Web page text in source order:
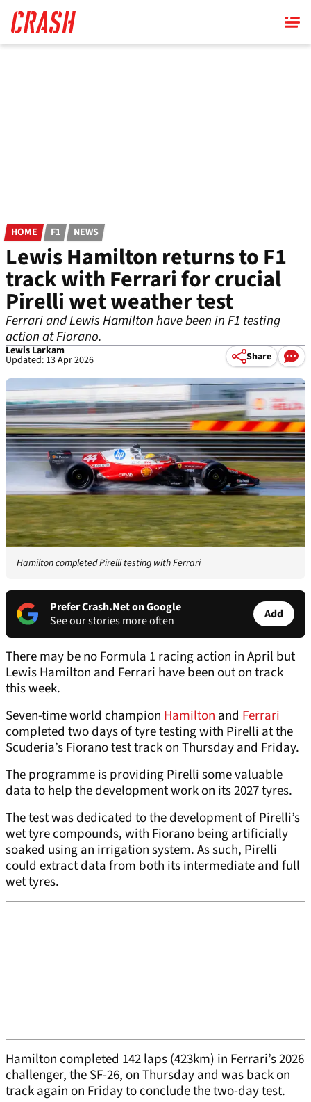
main
content
HOME F1 NEWS
Lewis Hamilton returns to F1
track with Ferrari for crucial
Pirelli wet weather test
Ferrari and Lewis Hamilton have been in F1 testing
action at Fiorano.
Lewis Larkam
Updated: 13 Apr 2026 Share
Hamilton completed Pirelli testing with Ferrari
Prefer Crash.Net on Google
See our stories more often
Add
There may be no Formula 1 racing action in April but
Lewis Hamilton and Ferrari have been out on track
this week.
Seven-time world champion Hamilton and Ferrari
completed two days of tyre testing with Pirelli at the
Scuderia’s Fiorano test track on Thursday and Friday.
The programme is providing Pirelli some valuable
data to help the development work on its 2027 tyres.
The test was dedicated to the development of Pirelli’s
wet tyre compounds, with Fiorano being artificially
soaked using an irrigation system. As such, Pirelli
could extract data from both its intermediate and full
wet tyres.
Hamilton completed 142 laps (423km) in Ferrari’s 2026
challenger, the SF-26, on Thursday and was back on
track again on Friday to conclude the two-day test.